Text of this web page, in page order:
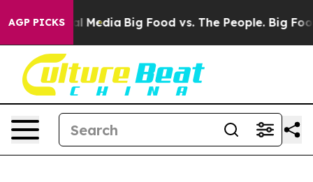
AGP PICKS
Social Media Big Food vs. The People. Big Food’s